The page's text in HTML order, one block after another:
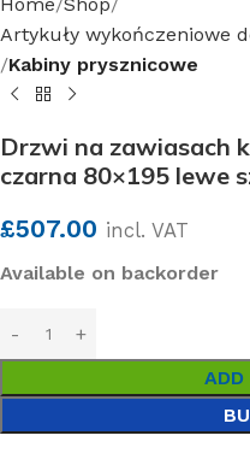
Artykuły wykończeniowe
Kabiny prysznicowe
Drzwi na zawiasach
czarna 80×195 lewe
£507.00 incl. VAT
Available on backorder
ADD